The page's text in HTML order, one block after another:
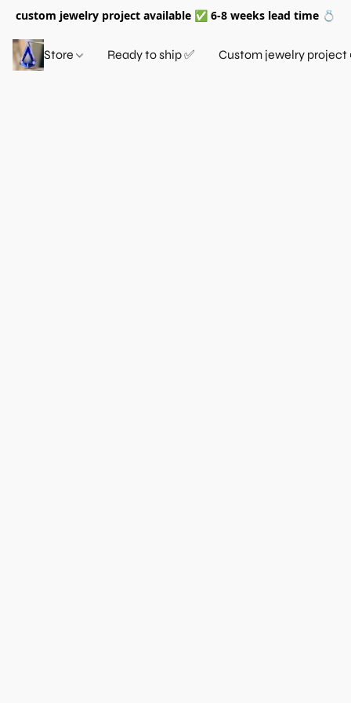
custom jewelry project available ✅ 6-8 weeks lead time 💍
Store Ready to ship ✅ Custom jewelry project